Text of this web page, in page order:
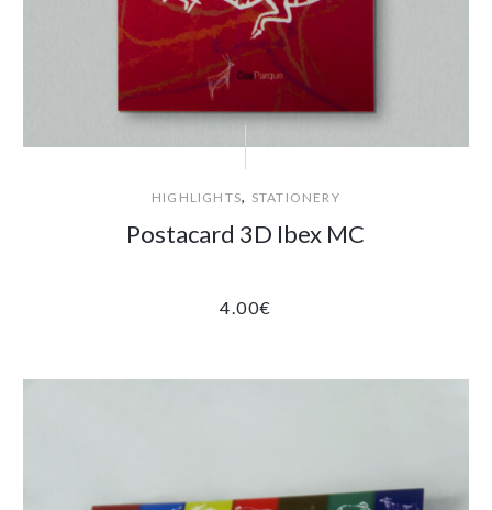
HIGHLIGHTS, STATIONERY
Postacard 3D Ibex MC
4.00€